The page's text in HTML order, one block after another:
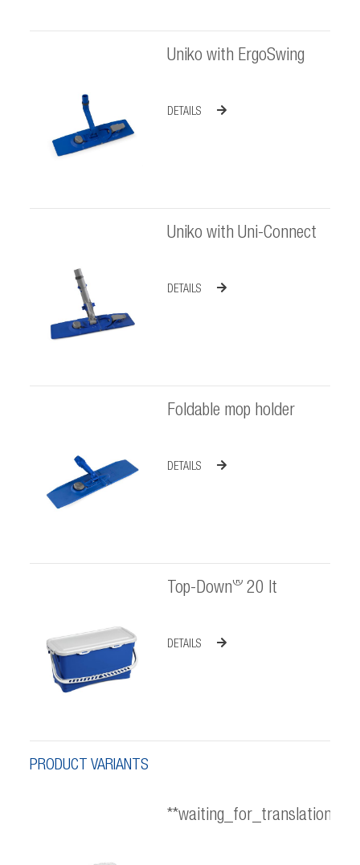
Uniko with ErgoSwing
DETAILS
Uniko with Uni-Connect
DETAILS
Foldable mop holder
DETAILS
Top-Down®20 lt
DETAILS
PRODUCT VARIANTS
**waiting_for_translation**